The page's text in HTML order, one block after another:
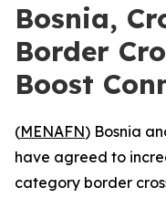
Bosnia,
Border
Boost
(MENAFN) Bosnia
have agreed to
category border